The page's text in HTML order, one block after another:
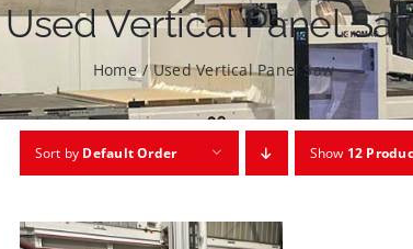
Used Vertical Panel
Home / Used Vertical Panel Saw
Sort by Default Order Show 12